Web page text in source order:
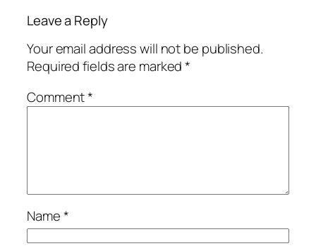
Leave a Reply
Your email address will not be published.
Required fields are marked*
Comment*
Name*